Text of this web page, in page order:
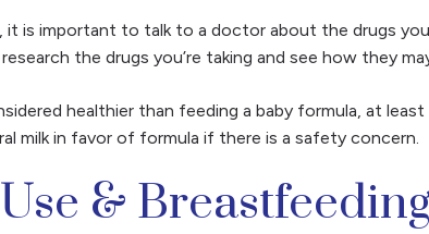
is important to talk to a doctor about the drugs
the drugs you’re taking and see how they
healthier than feeding a baby formula, at
milk in favor of formula if there is a safety concern.
&